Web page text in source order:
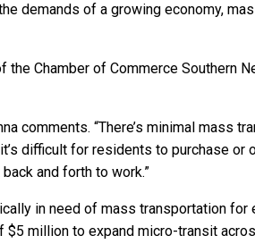
demands of a growing economy,
Chamber of Commerce Southern
comments. “There’s minimal mass
difficult for residents to purchase or
and forth to work.”
in need of mass transportation for
$5 million to expand micro-transit